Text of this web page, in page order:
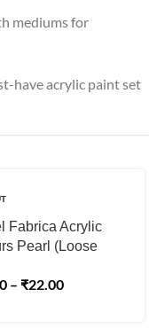
mediums for
have acrylic paint set
Fabrica Acrylic
Pearl (Loose
– ₹22.00